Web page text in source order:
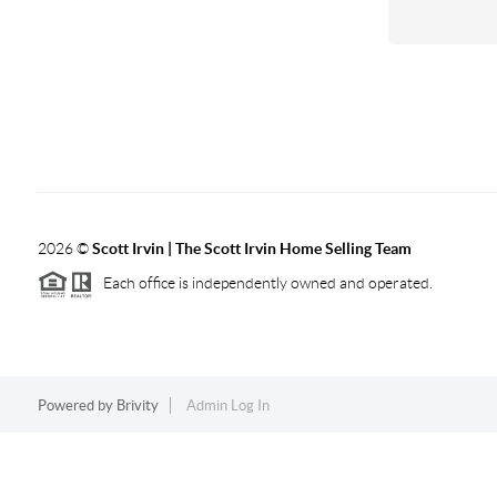
2026©Scott Irvin | The Scott Irvin Home Selling Team
Each office is independently owned and operated.
Powered by Brivity Admin Log In